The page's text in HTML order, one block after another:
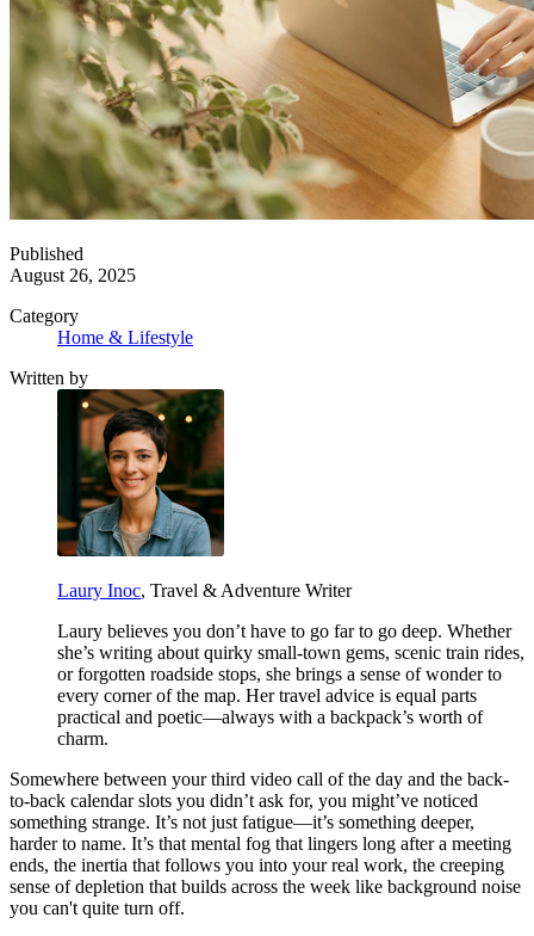
Published
August 26, 2025
Category
Home & Lifestyle
Written by
Laury Inoc, Travel & Adventure Writer
Laury believes you don’t have to go far to go deep. Whether
she’s writing about quirky small-town gems, scenic train rides,
or forgotten roadside stops, she brings a sense of wonder to
every corner of the map. Her travel advice is equal parts
practical and poetic—always with a backpack’s worth of
charm.
Somewhere between your third video call of the day and the back-
to-back calendar slots you didn’t ask for, you might’ve noticed
something strange. It’s not just fatigue—it’s something deeper,
harder to name. It’s that mental fog that lingers long after a meeting
ends, the inertia that follows you into your real work, the creeping
sense of depletion that builds across the week like background noise
you can't quite turn off.